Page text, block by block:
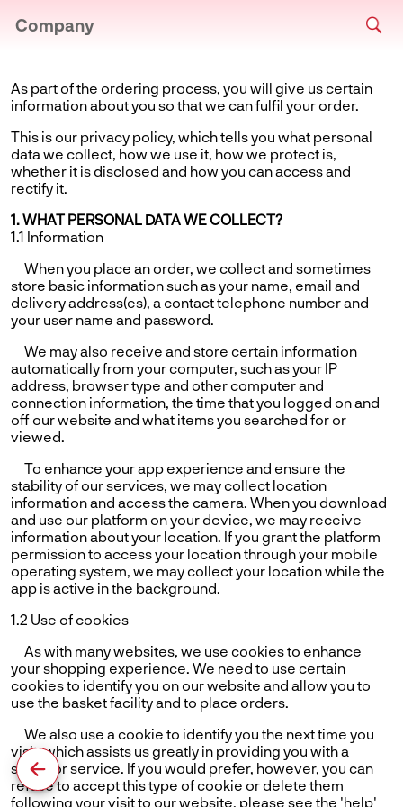
Company
As part of the ordering process, you will give us certain
information about you so that we can fulfil your order.
This is our privacy policy, which tells you what personal
data we collect, how we use it, how we protect is,
whether it is disclosed and how you can access and
rectify it.
1. WHAT PERSONAL DATA WE COLLECT?
1.1 Information
When you place an order, we collect and sometimes
store basic information such as your name, email and
delivery address(es), a contact telephone number and
your user name and password.
We may also receive and store certain information
automatically from your computer, such as your IP
address, browser type and other computer and
connection information, the time that you logged on and
off our website and what items you searched for or
viewed.
To enhance your app experience and ensure the
stability of our services, we may collect location
information and access the camera. When you download
and use our platform on your device, we may receive
information about your location. If you grant the platform
permission to access your location through your mobile
operating system, we may collect your location while the
app is active in the background.
1.2 Use of cookies
As with many websites, we use cookies to enhance
your shopping experience. We need to use certain
cookies to identify you on our website and allow you to
use the basket facility and to place orders.
We also use a cookie to identify you the next time you
visit, which assists us greatly in providing you with a
superior service. If you would prefer, however, you can
refuse to accept this type of cookie or delete them
following your visit to our website. please see the 'help'